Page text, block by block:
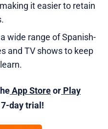
it easier to retain
wide range of Spanish-
and TV shows to keep
App Storeor Play
7-day trial!